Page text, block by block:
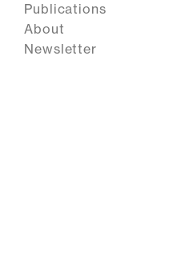
Publications
About
Newsletter